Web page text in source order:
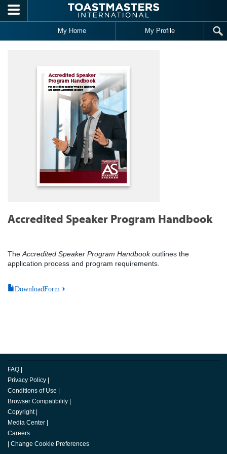
Skip to main content
My Home My Profile
Accredited Speaker Program Handbook
The Accredited Speaker Program Handbookoutlines the
application process and program requirements.
DownloadForm
FAQ
Privacy Policy
Conditions of Use
Browser Compatibility
Copyright
Media Center
Careers
Change Cookie Preferences